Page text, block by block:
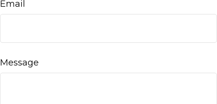
Email
Message